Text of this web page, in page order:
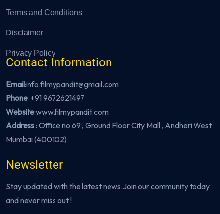
Terms and Conditions
Disclaimer
Privacy Policy
Contact Information
Email:info.filmypandit@gmail.com
Phone: +91 9672621497
Website:www.filmypandit.com
Address: Office no 69 , Ground Floor City Mall , Andheri West
Mumbai (400102)
Newsletter
Stay updated with the latest news.Join our community today
and never miss out !